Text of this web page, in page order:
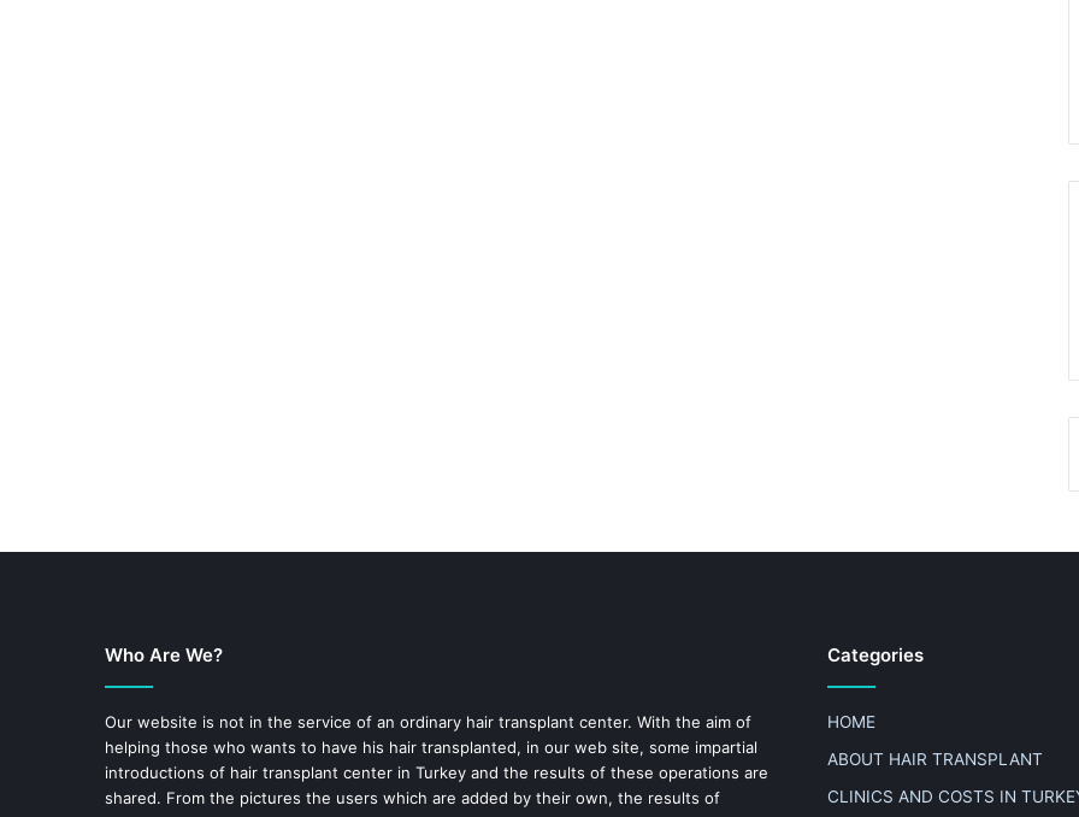
Who Are We?
Our website is not in the service of an ordinary hair transplant center. With the aim of
helping those who wants to have his hair transplanted, in our web site, some impartial
introductions of hair transplant center in Turkey and the results of these operations are
shared. From the pictures the users which are added by their own, the results of
Categories
HOME
ABOUT HAIR TRANSPLANT
CLINICS AND COSTS IN